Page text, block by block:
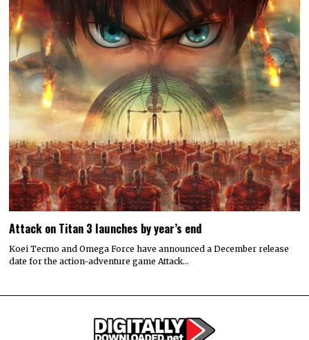
Attack on Titan 3 launches by year’s end
Koei Tecmo and Omega Force have announced a December release
date for the action-adventure game Attack…